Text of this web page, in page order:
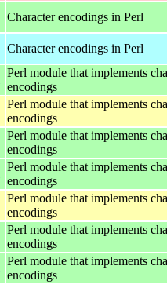
Character encodings in Perl
Character encodings in Perl
Perl module that implements
encodings
Perl module that implements
encodings
Perl module that implements
encodings
Perl module that implements
encodings
Perl module that implements
encodings
Perl module that implements
encodings
Perl module that implements
encodings